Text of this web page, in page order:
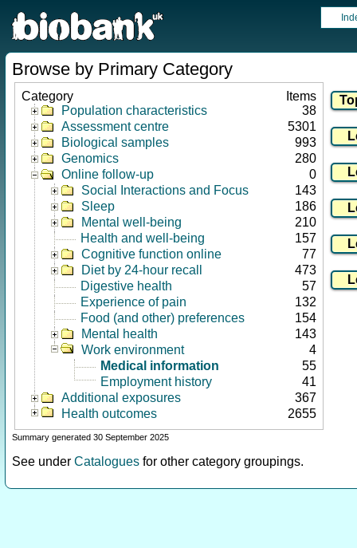
Browse by Primary Category
Category
Items
Population characteristics
38
Assessment centre
5301
Biological samples
993
Genomics
280
Online follow-up
0
Social Interactions and Focus
143
Sleep
186
Mental well-being
210
Health and well-being
157
Cognitive function online
77
Diet by 24-hour recall
473
Digestive health
57
Experience of pain
132
Food (and other) preferences
154
Mental health
143
Work environment
4
Medical information
55
Employment history
41
Additional exposures
367
Health outcomes
2655
Summary generated 30 September 2025
See under Catalogues for other category groupings.